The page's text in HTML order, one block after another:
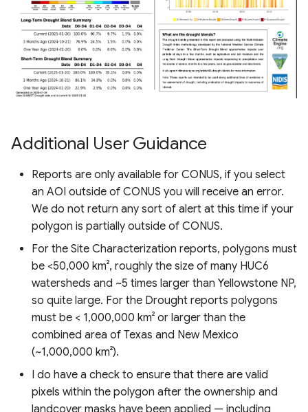
Additional User Guidance
Reports are only available for CONUS, if you select
an AOI outside of CONUS you will receive an error.
We do not return any sort of alert at this time if your
polygon is partially outside of CONUS.
For the Site Characterization reports, polygons must
be <50,000 km², roughly the size of many HUC6
watersheds and ~5 times larger than Yellowstone NP,
so quite large. For the Drought reports polygons
must be < 1,000,000 km² or larger than the
combined area of Texas and New Mexico
(~1,000,000 km²).
I do have a check to ensure that there are valid
pixels within the polygon after the ownership and
landcover masks have been applied — including